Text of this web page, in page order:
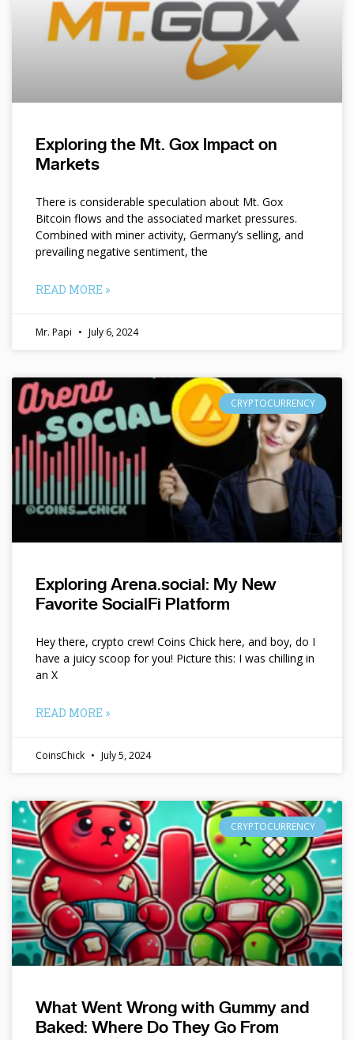
Exploring the Mt. Gox Impact on
Markets
There is considerable speculation about Mt. Gox
Bitcoin flows and the associated market pressures.
Combined with miner activity, Germany’s selling, and
prevailing negative sentiment, the
READ MORE »
Mr. Papi July 6, 2024
CRYPTOCURRENCY
Exploring Arena.social: My New
Favorite SocialFi Platform
Hey there, crypto crew! Coins Chick here, and boy, do I
have a juicy scoop for you! Picture this: I was chilling in
an X
READ MORE »
CoinsChick July 5, 2024
CRYPTOCURRENCY
What Went Wrong with Gummy and
Baked: Where Do They Go From